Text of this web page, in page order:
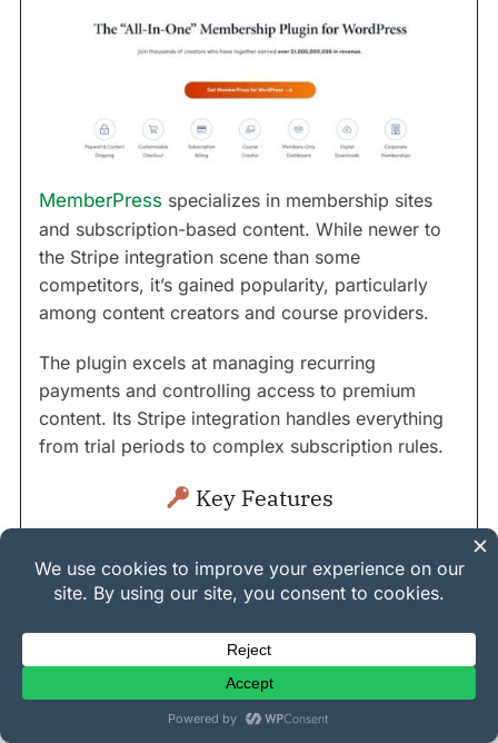
MemberPress specializes in membership sites
and subscription-based content. While newer to
the Stripe integration scene than some
competitors, it’s gained popularity, particularly
among content creators and course providers.
The plugin excels at managing recurring
payments and controlling access to premium
content. Its Stripe integration handles everything
from trial periods to complex subscription rules.
Key Features
Content dripping
Subscription handling
Member directories
Digital download protection
Advanced access rules
Automated emails